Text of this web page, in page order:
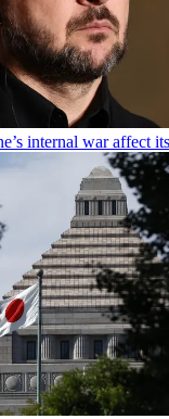
internal war affect